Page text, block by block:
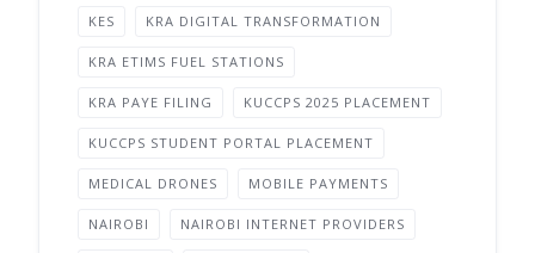
KES KRA DIGITAL TRANSFORMATION
KRA ETIMS FUEL STATIONS
KRA PAYE FILING KUCCPS 2025 PLACEMENT
KUCCPS STUDENT PORTAL PLACEMENT
MEDICAL DRONES MOBILE PAYMENTS
NAIROBI NAIROBI INTERNET PROVIDERS